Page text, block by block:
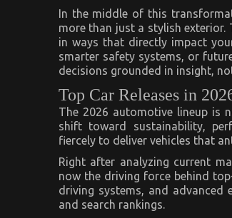
In the middle of this
more than just a stylish exterior.
in ways that directly impact
smarter safety systems, or
decisions grounded in insight,
Top Car Releases in
The 2026 automotive lineup is
shift toward sustainability,
fiercely to deliver vehicles that
Right after analyzing current
now the driving force behind
driving systems, and
and search rankings.